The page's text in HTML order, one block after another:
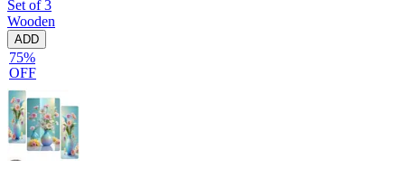
Set of 3
Wooden
ADD
75%
OFF